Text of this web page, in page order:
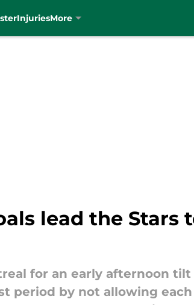
InjuriesMore
lead the Stars
for an early afternoon
period by not allowing